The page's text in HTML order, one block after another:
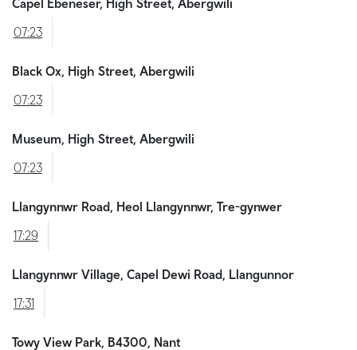
Capel Ebeneser, High Street, Abergwili
07:23
Black Ox, High Street, Abergwili
07:23
Museum, High Street, Abergwili
07:23
Llangynnwr Road, Heol Llangynnwr, Tre-gynwer
17:29
Llangynnwr Village, Capel Dewi Road, Llangunnor
17:31
Towy View Park, B4300, Nant